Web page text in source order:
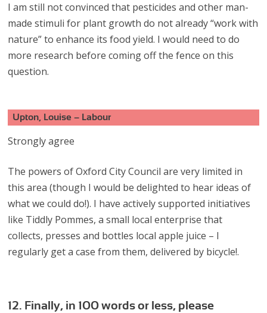
I am still not convinced that pesticides and other man-
made stimuli for plant growth do not already “work with
nature” to enhance its food yield. I would need to do
more research before coming off the fence on this
question.
Upton, Louise – Labour
Strongly agree
The powers of Oxford City Council are very limited in
this area (though I would be delighted to hear ideas of
what we could do!). I have actively supported initiatives
like Tiddly Pommes, a small local enterprise that
collects, presses and bottles local apple juice – I
regularly get a case from them, delivered by bicycle!.
12. Finally, in 100 words or less, please